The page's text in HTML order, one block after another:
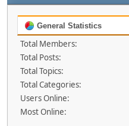
General Statistics
Total Members:
Total Posts:
Total Topics:
Total Categories:
Users Online:
Most Online: